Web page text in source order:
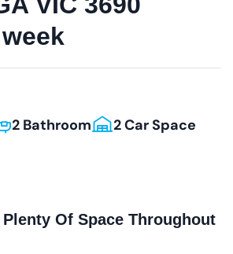
2 Bathroom 2 Car Space
Of Space Throughout